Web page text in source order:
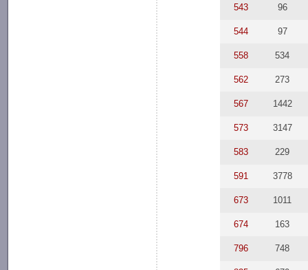
543 96
544 97
558 534
562 273
567 1442
573 3147
583 229
591 3778
673 1011
674 163
796 748